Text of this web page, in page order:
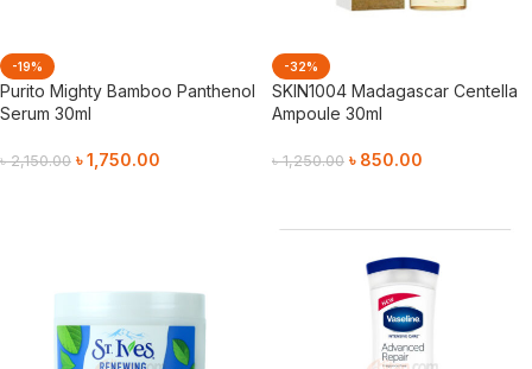
-19%
Purito Mighty Bamboo Panthenol
Serum 30ml
৳2,150.00 ৳1,750.00
-32%
SKIN1004 Madagascar Centella
Ampoule 30ml
৳1,250.00 ৳ 850.00